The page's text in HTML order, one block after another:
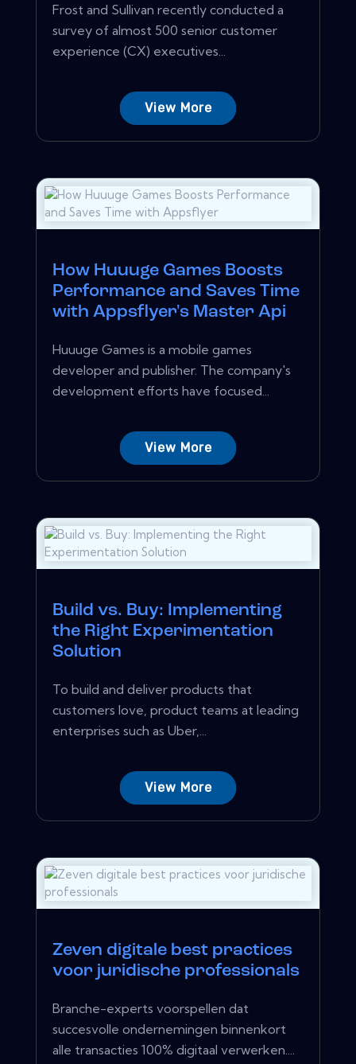
Frost and Sullivan recently conducted a
survey of almost 500 senior customer
experience (CX) executives...
View More
How Huuuge Games Boosts
Performance and Saves Time
with Appsflyer's Master Api
Huuuge Games is a mobile games
developer and publisher. The company's
development efforts have focused...
View More
Build vs. Buy: Implementing
the Right Experimentation
Solution
To build and deliver products that
customers love, product teams at leading
enterprises such as Uber,...
View More
Zeven digitale best practices
voor juridische professionals
Branche-experts voorspellen dat
succesvolle ondernemingen binnenkort
alle transacties 100% digitaal verwerken....